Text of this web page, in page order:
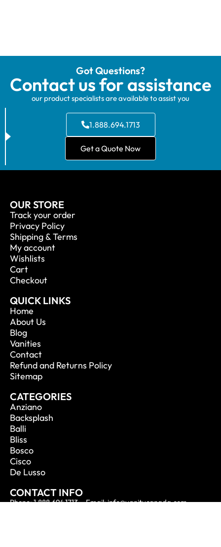
Got Questions?
Contact us for assistance
our product specialists are available to assist you
1.888.694.1713
Get a Quote Now
OUR STORE
Track your order
Privacy Policy
Shipping & Terms
My account
Wishlists
Cart
Checkout
QUICK LINKS
Home
About Us
Blog
Vanities
Contact
Refund and Returns Policy
Sitemap
CATEGORIES
Anziano
Backsplash
Balli
Bliss
Bosco
Cisco
De Lusso
CONTACT INFO
Phone: 1.888.694.1713
Email: info@vanitycanada.com